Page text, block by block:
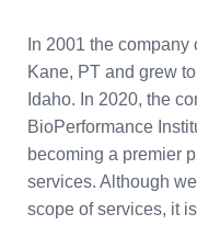
In 2001 the
Kane, PT and grew
Idaho. In 2020, the
BioPerformance
becoming a premier
services. Although
scope of services, it